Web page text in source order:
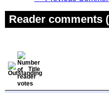
Reader comments
Title